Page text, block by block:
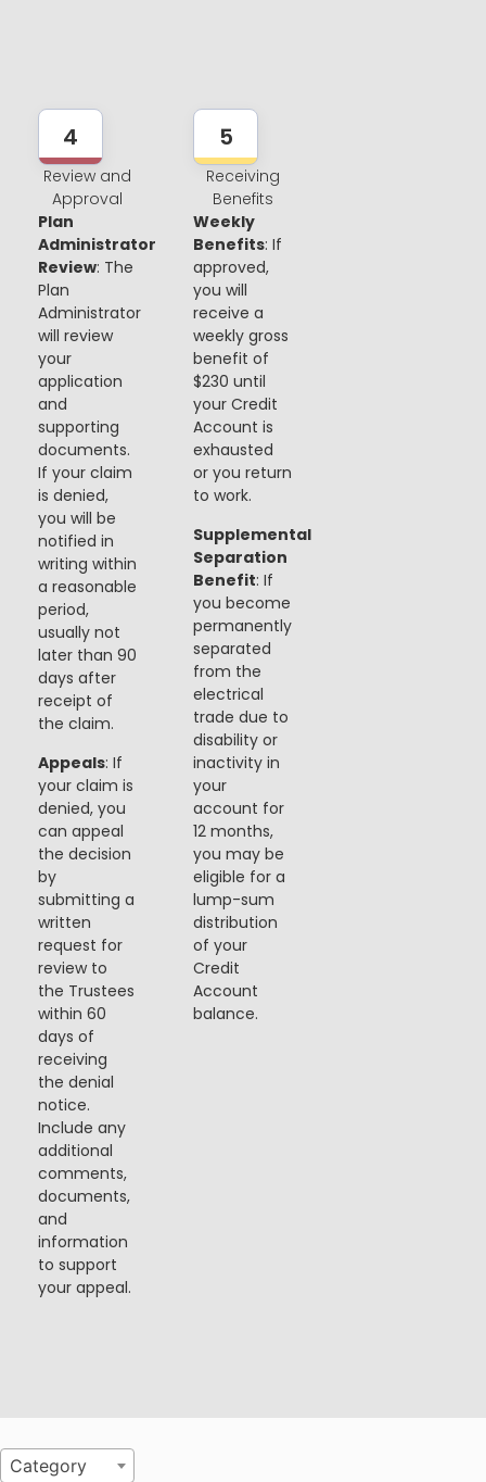
4
Review and
Approval
Plan
Administrator
Review: The
Plan
Administrator
will review
your
application
and
supporting
documents.
If your claim
is denied,
you will be
notified in
writing within
a reasonable
period,
usually not
later than 90
days after
receipt of
the claim.
Appeals: If
your claim is
denied, you
can appeal
the decision
by
submitting a
written
request for
review to
the Trustees
within 60
days of
receiving
the denial
notice.
Include any
additional
comments,
documents,
and
information
to support
your appeal.
5
Receiving
Benefits
Weekly
Benefits: If
approved,
you will
receive a
weekly gross
benefit of
$230 until
your Credit
Account is
exhausted
or you return
to work.
Supplemental
Separation
Benefit: If
you become
permanently
separated
from the
electrical
trade due to
disability or
inactivity in
your
account for
12 months,
you may be
eligible for a
lump-sum
distribution
of your
Credit
Account
balance.
Category